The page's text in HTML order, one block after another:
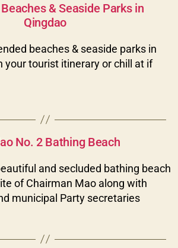
& Seaside Parks in
Qingdao
beaches & seaside parks in
your tourist itinerary or chill at if
No. 2 Bathing Beach
and secluded bathing beach
of Chairman Mao along with
municipal Party secretaries